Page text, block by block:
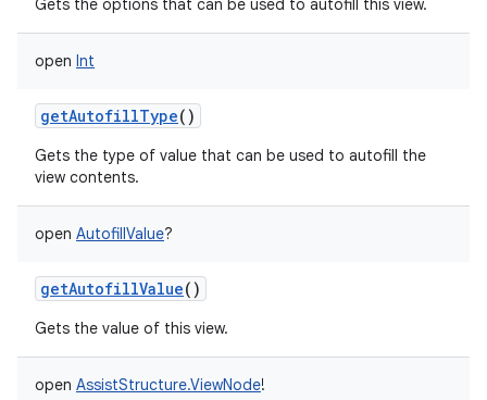
Gets the options that can be used to autofill this view.
open Int
getAutofillType()
Gets the type of value that can be used to autofill the
view contents.
open AutofillValue?
getAutofillValue()
Gets the value of this view.
open AssistStructure.ViewNode!